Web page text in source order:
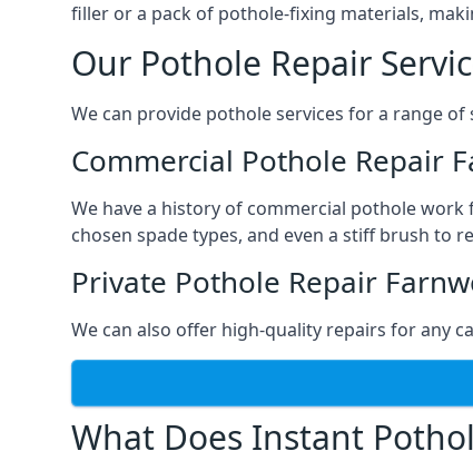
filler or a pack of pothole-fixing materials,
Our Pothole Repair
We can provide pothole services for a range
Commercial Pothole Repair
We have a history of commercial pothole
chosen spade types, and even a stiff brush to
Private Pothole Repair
We can also offer high-quality repairs for any
What Does Instant